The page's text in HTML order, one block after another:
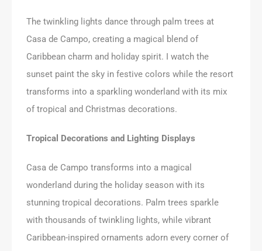
The twinkling lights dance through palm trees at
Casa de Campo, creating a magical blend of
Caribbean charm and holiday spirit. I watch the
sunset paint the sky in festive colors while the resort
transforms into a sparkling wonderland with its mix
of tropical and Christmas decorations.
Tropical Decorations and Lighting Displays
Casa de Campo transforms into a magical
wonderland during the holiday season with its
stunning tropical decorations. Palm trees sparkle
with thousands of twinkling lights, while vibrant
Caribbean-inspired ornaments adorn every corner of